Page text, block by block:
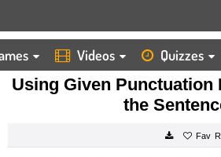
Videos Quizzes
HOME
WORKSHEETS
USING GIVEN PUNCTUATION MARK COMPLETE
Using Given Punctuation
the